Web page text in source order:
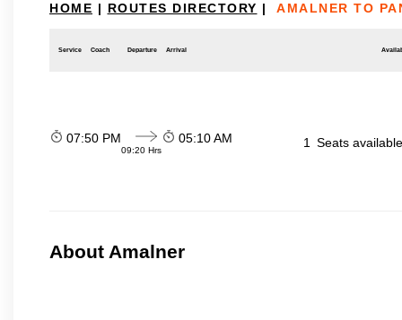
HOME | ROUTES DIRECTORY | AMALNER TO
Service Coach Departure Arrival
07:50 PM
09:20 Hrs
05:10 AM 1 Seats
About Amalner